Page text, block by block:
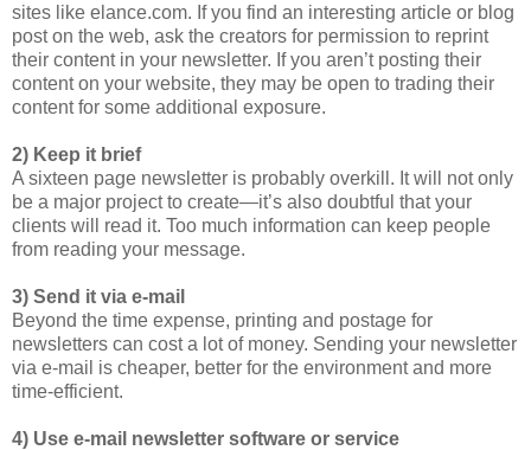
sites like elance.com. If you find an interesting article or blog
post on the web, ask the creators for permission to reprint
their content in your newsletter. If you aren’t posting their
content on your website, they may be open to trading their
content for some additional exposure.
2) Keep it brief
A sixteen page newsletter is probably overkill. It will not only
be a major project to create—it’s also doubtful that your
clients will read it. Too much information can keep people
from reading your message.
3) Send it via e-mail
Beyond the time expense, printing and postage for
newsletters can cost a lot of money. Sending your newsletter
via e-mail is cheaper, better for the environment and more
time-efficient.
4) Use e-mail newsletter software or service